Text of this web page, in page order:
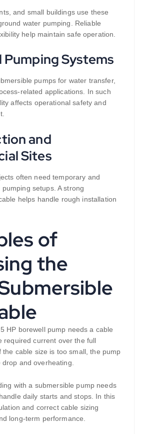
and small buildings use these
water pumping. Reliable
help maintain safe operation.
Pumping Systems
pumps for water transfer,
related applications. In such
affects operational safety and
and
Sites
often need temporary and
setups. A strong
helps handle rough installation
of
the
HP borewell pump needs a cable
required current over the full
the cable size is too small, the pump
and overheating.
with a submersible pump needs
daily starts and stops. In this
and correct cable sizing
long-term performance.